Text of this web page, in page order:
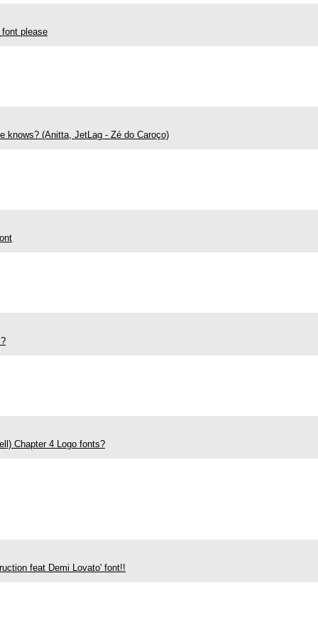
font please
knows? (Anitta, JetLag - Zé do Caroço)
Chapter 4 Logo fonts?
feat Demi Lovato' font!!